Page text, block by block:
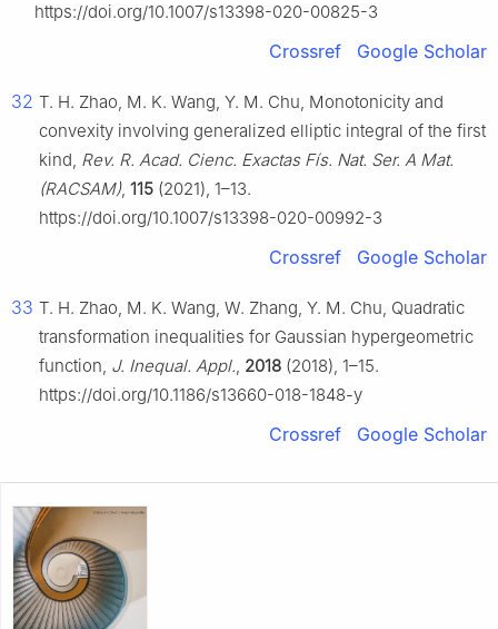
https://doi.org/10.1007/s13398-020-00825-3
Crossref Google Scholar
32 T. H. Zhao, M. K. Wang, Y. M. Chu, Monotonicity and
convexity involving generalized elliptic integral of the first
kind, Rev. R. Acad. Cienc. Exactas Fís. Nat. Ser. A Mat.
(RACSAM), 115 (2021), 1–13.
https://doi.org/10.1007/s13398-020-00992-3
Crossref Google Scholar
33 T. H. Zhao, M. K. Wang, W. Zhang, Y. M. Chu, Quadratic
transformation inequalities for Gaussian hypergeometric
function, J. Inequal. Appl., 2018 (2018), 1–15.
https://doi.org/10.1186/s13660-018-1848-y
Crossref Google Scholar